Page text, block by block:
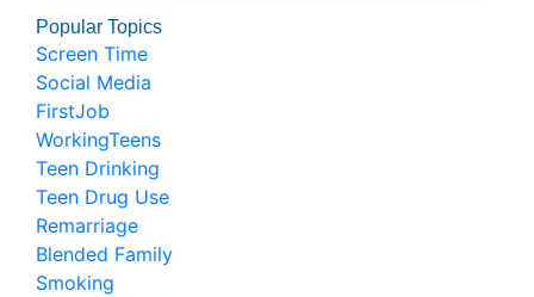
Popular Topics
Screen Time
Social Media
FirstJob
WorkingTeens
Teen Drinking
Teen Drug Use
Remarriage
Blended Family
Smoking